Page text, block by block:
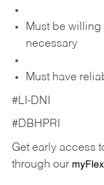
Must be
necessary
Must have
#LI-DNI
#DBHPRI
Get early access
through our